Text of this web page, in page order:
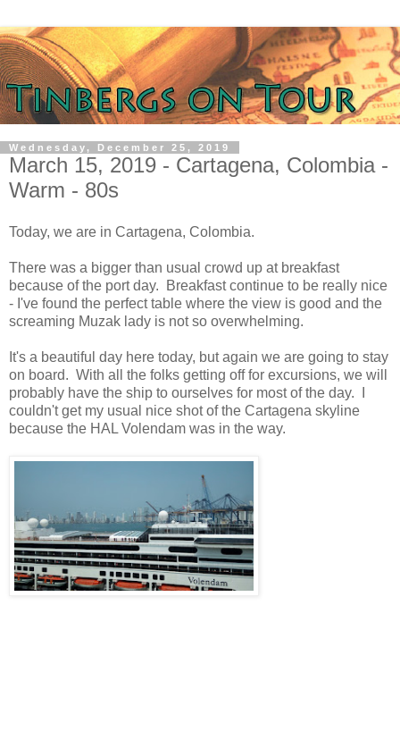
Wednesday, December 25, 2019
March 15, 2019 - Cartagena, Colombia -
Warm - 80s
Today, we are in Cartagena, Colombia.
There was a bigger than usual crowd up at breakfast
because of the port day. Breakfast continue to be really nice
- I've found the perfect table where the view is good and the
screaming Muzak lady is not so overwhelming.
It's a beautiful day here today, but again we are going to stay
on board. With all the folks getting off for excursions, we will
probably have the ship to ourselves for most of the day. I
couldn't get my usual nice shot of the Cartagena skyline
because the HAL Volendam was in the way.